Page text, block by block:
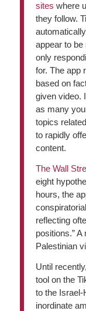
sites where
they follow.
appear to be
only
for. The app
based on
given video.
as many
topics
to rapidly
content.
The Wall
eight
hours, the
reflecting
positions.”
Palestinian
Until
tool on the
to the Israel-
inordinate